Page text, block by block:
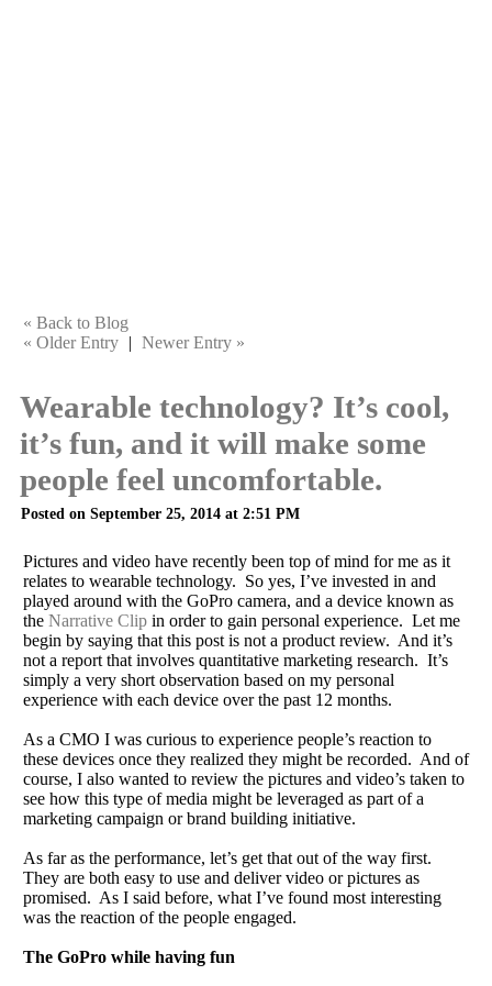
« Back to Blog
« Older Entry | Newer Entry »
Wearable technology? It’s cool,
it’s fun, and it will make some
people feel uncomfortable.
Posted on September 25, 2014 at 2:51 PM
Pictures and video have recently been top of mind for me as it
relates to wearable technology. So yes, I’ve invested in and
played around with the GoPro camera, and a device known as
the Narrative Clip in order to gain personal experience. Let me
begin by saying that this post is not a product review. And it’s
not a report that involves quantitative marketing research. It’s
simply a very short observation based on my personal
experience with each device over the past 12 months.
As a CMO I was curious to experience people’s reaction to
these devices once they realized they might be recorded. And of
course, I also wanted to review the pictures and video’s taken to
see how this type of media might be leveraged as part of a
marketing campaign or brand building initiative.
As far as the performance, let’s get that out of the way first.
They are both easy to use and deliver video or pictures as
promised. As I said before, what I’ve found most interesting
was the reaction of the people engaged.
The GoPro while having fun